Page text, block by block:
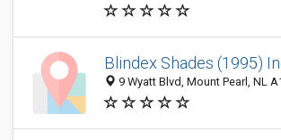
Blindex Shades (1995)
9 Wyatt Blvd, Mount Pearl, NL